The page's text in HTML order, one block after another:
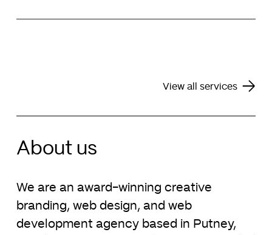
View all services
About us
We are an award-winning creative
branding, web design, and web
development agency based in Putney,